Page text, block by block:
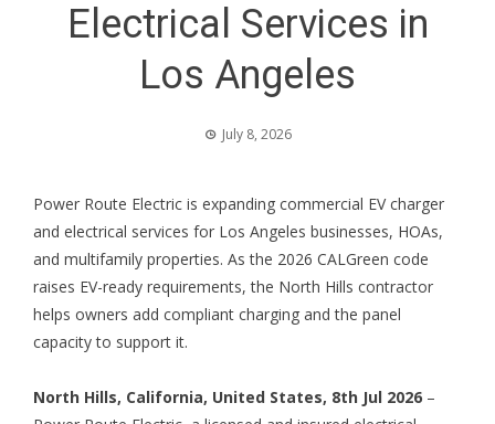
Electrical Services in
Los Angeles
July 8, 2026
Power Route Electric is expanding commercial EV charger
and electrical services for Los Angeles businesses, HOAs,
and multifamily properties. As the 2026 CALGreen code
raises EV-ready requirements, the North Hills contractor
helps owners add compliant charging and the panel
capacity to support it.
North Hills, California, United States, 8th Jul 2026 –